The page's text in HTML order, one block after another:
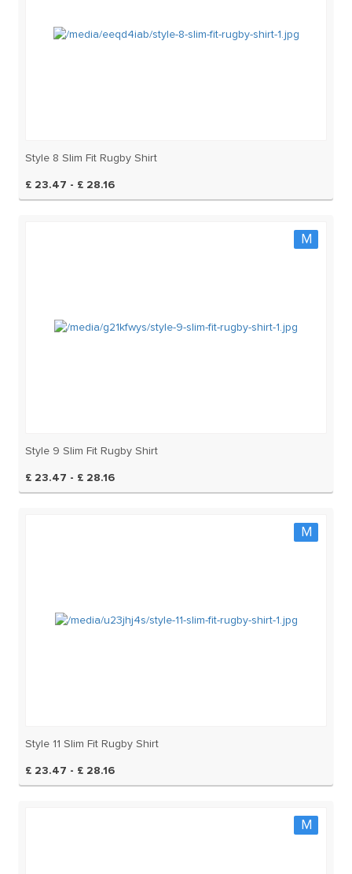
Style 8 Slim Fit Rugby Shirt
£ 23.47 - £ 28.16
M
Style 9 Slim Fit Rugby Shirt
£ 23.47 - £ 28.16
M
Style 11 Slim Fit Rugby Shirt
£ 23.47 - £ 28.16
M